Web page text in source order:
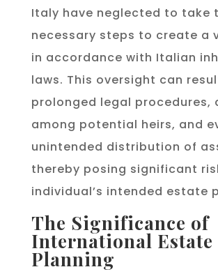
Italy have neglected to take
necessary steps to create a
in accordance with Italian
laws. This oversight can
prolonged legal procedures,
among potential heirs, and
unintended distribution of
thereby posing significant
individual’s intended estate
The Significance of
International Estate
Planning